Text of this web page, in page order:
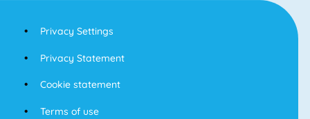
Privacy Settings
Privacy Statement
Cookie statement
Terms of use